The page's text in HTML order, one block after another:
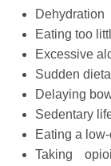
Dehydration
Eating too
Excessive
Sudden
Delaying
Sedentary
Eating a
Taking